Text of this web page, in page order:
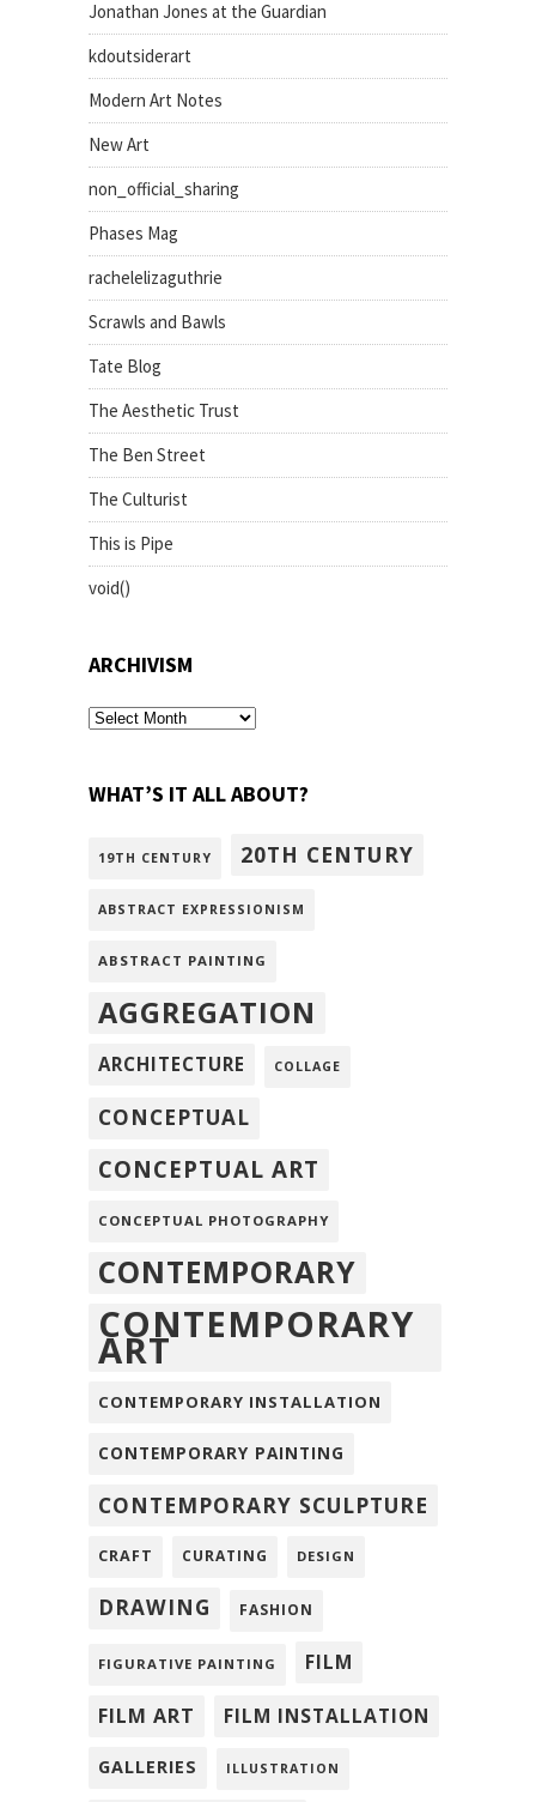
Jonathan Jones at the Guardian
kdoutsiderart
Modern Art Notes
New Art
non_official_sharing
Phases Mag
rachelelizaguthrie
Scrawls and Bawls
Tate Blog
The Aesthetic Trust
The Ben Street
The Culturist
This is Pipe
void()
ARCHIVISM
archivism
WHAT’S IT ALL ABOUT?
19TH CENTURY 20TH CENTURY
ABSTRACT EXPRESSIONISM
ABSTRACT PAINTING
AGGREGATION
ARCHITECTURE COLLAGE
CONCEPTUAL
CONCEPTUAL ART
CONCEPTUAL PHOTOGRAPHY
CONTEMPORARY
CONTEMPORARY
ART
CONTEMPORARY INSTALLATION
CONTEMPORARY PAINTING
CONTEMPORARY SCULPTURE
CRAFT CURATING DESIGN
DRAWING FASHION
FIGURATIVE PAINTING FILM
FILM ART FILM INSTALLATION
GALLERIES ILLUSTRATION